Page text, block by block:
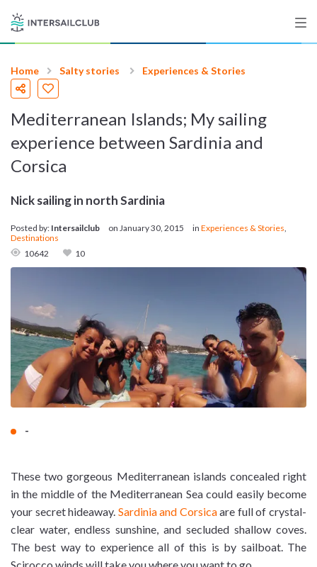
Destinations
Salty stories
Sign up
Home Salty stories Experiences & Stories
Mediterranean Islands; My sailing
experience between Sardinia and
Corsica
Nick sailing in north Sardinia
Posted by: Intersailclub on January 30, 2015 in Experiences & Stories,
Destinations
10642
10
-
These two gorgeous Mediterranean islands concealed right
in the middle of the Mediterranean Sea could easily become
your secret hideaway. Sardinia and Corsicaare full of crystal-
clear water, endless sunshine, and secluded shallow coves.
The best way to experience all of this is by sailboat. The